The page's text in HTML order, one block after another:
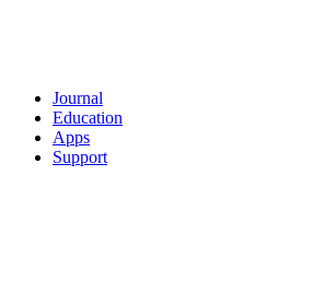
Journal
Education
Apps
Support